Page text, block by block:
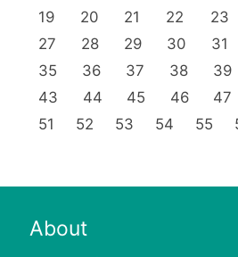
19
20 21 22 23
27
28 29 30 31
35
36 37 38 39
43
44 45 46 47
51
52 53 54 55
About